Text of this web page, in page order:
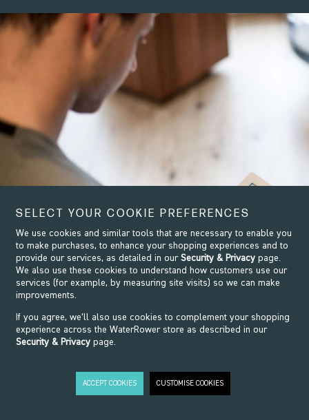
SELECT YOUR COOKIE PREFERENCES
We use cookies and similar tools that are necessary to enable you
to make purchases, to enhance your shopping experiences and to
provide our services, as detailed in our Security & Privacy page.
We also use these cookies to understand how customers use our
services (for example, by measuring site visits) so we can make
improvements.
If you agree, we’ll also use cookies to complement your shopping
experience across the WaterRower store as described in our
Security & Privacy page.
ACCEPT COOKIES CUSTOMISE COOKIES